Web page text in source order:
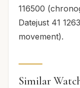
116500
Datejust 41
movement).
Similar